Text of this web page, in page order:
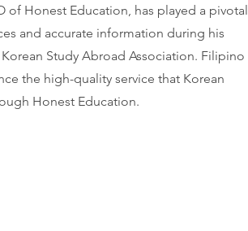
of Honest Education, has played a pivotal
and accurate information during his
Study Abroad Association. Filipino
the high-quality service that Korean
Honest Education.